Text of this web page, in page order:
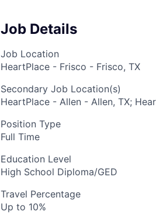
Job Details
Job Location
HeartPlace - Frisco - Frisco, TX
Secondary Job Location(s)
HeartPlace - Allen - Allen, TX;
Position Type
Full Time
Education Level
High School Diploma/GED
Travel Percentage
Up to 10%